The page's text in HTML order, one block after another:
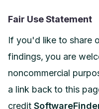
Fair Use Statement
If you'd like to share
findings, you are
noncommercial
a link back to this
credit